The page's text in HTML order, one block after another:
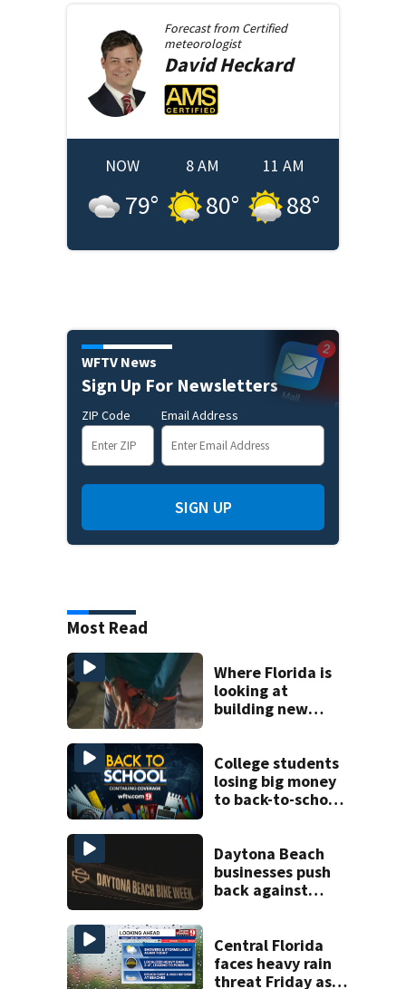
Forecast from Certified
meteorologist
David Heckard
NOW
79°
8 AM
80°
11 AM
88°
WFTV News
Sign Up For Newsletters
ZIP Code Email Address
SIGN UP
Most Read
Where Florida is
looking at
building new
facilities
College students
losing big money
to back-to-school
Daytona Beach
businesses push
back against
Central Florida
faces heavy rain
threat Friday as